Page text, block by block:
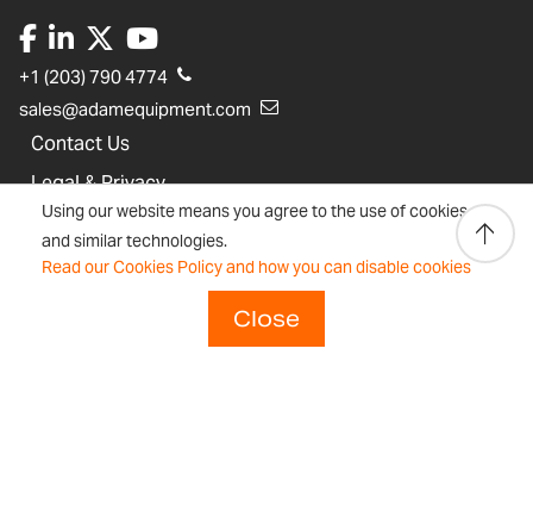
Using our website means you agree to the use of cookies
and similar technologies.
Read our Cookies Policy and how you can disable cookies
Close
+1 (203) 790 4774
sales@adamequipment.com
Contact Us
Legal & Privacy
Sustainability Statement
Adam Equipment History